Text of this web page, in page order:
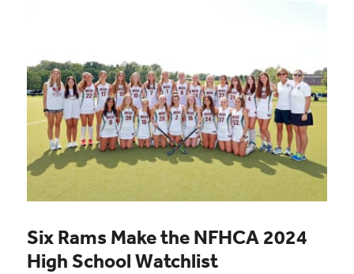
Six Rams Make the NFHCA 2024
High School Watchlist